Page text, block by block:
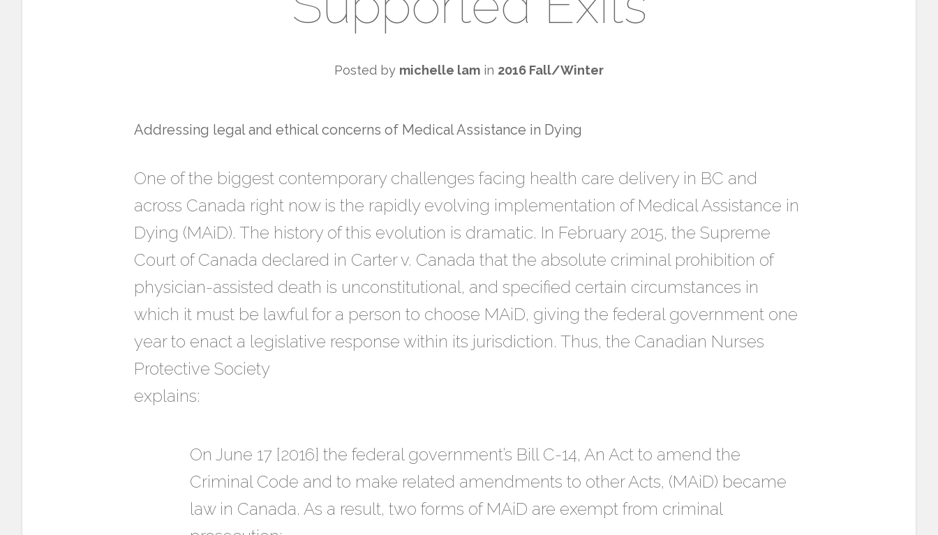
Posted by michelle lam in 2016 Fall/Winter
Addressing legal and ethical concerns of Medical Assistance in Dying
One of the biggest contemporary challenges facing health care delivery in BC and
across Canada right now is the rapidly evolving implementation of Medical Assistance in
Dying (MAiD). The history of this evolution is dramatic. In February 2015, the Supreme
Court of Canada declared in Carter v. Canada that the absolute criminal prohibition of
physician-assisted death is unconstitutional, and specified certain circumstances in
which it must be lawful for a person to choose MAiD, giving the federal government one
year to enact a legislative response within its jurisdiction. Thus, the Canadian Nurses
Protective Society
explains:
On June 17 [2016] the federal government’s Bill C-14, An Act to amend the
Criminal Code and to make related amendments to other Acts, (MAiD) became
law in Canada. As a result, two forms of MAiD are exempt from criminal